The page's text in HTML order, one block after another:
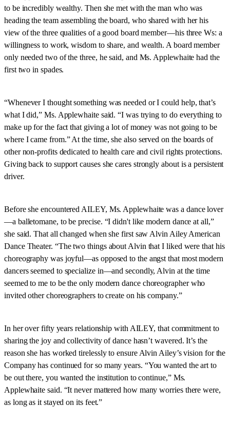
to be incredibly wealthy. Then she met with the man who was
heading the team assembling the board, who shared with her his
view of the three qualities of a good board member—his three Ws: a
willingness to work, wisdom to share, and wealth. A board member
only needed two of the three, he said, and Ms. Applewhaite had the
first two in spades.
“Whenever I thought something was needed or I could help, that’s
what I did,” Ms. Applewhaite said. “I was trying to do everything to
make up for the fact that giving a lot of money was not going to be
where I came from.” At the time, she also served on the boards of
other non-profits dedicated to health care and civil rights protections.
Giving back to support causes she cares strongly about is a persistent
driver.
Before she encountered AILEY, Ms. Applewhaite was a dance lover
—a balletomane, to be precise. “I didn't like modern dance at all,”
she said. That all changed when she first saw Alvin Ailey American
Dance Theater. “The two things about Alvin that I liked were that his
choreography was joyful—as opposed to the angst that most modern
dancers seemed to specialize in—and secondly, Alvin at the time
seemed to me to be the only modern dance choreographer who
invited other choreographers to create on his company.”
In her over fifty years relationship with AILEY, that commitment to
sharing the joy and collectivity of dance hasn’t wavered. It’s the
reason she has worked tirelessly to ensure Alvin Ailey’s vision for the
Company has continued for so many years. “You wanted the art to
be out there, you wanted the institution to continue,” Ms.
Applewhaite said. “It never mattered how many worries there were,
as long as it stayed on its feet.”